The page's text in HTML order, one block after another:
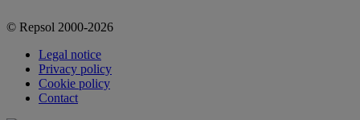
© Repsol 2000-2026
Legal notice
Privacy policy
Cookie policy
Contact